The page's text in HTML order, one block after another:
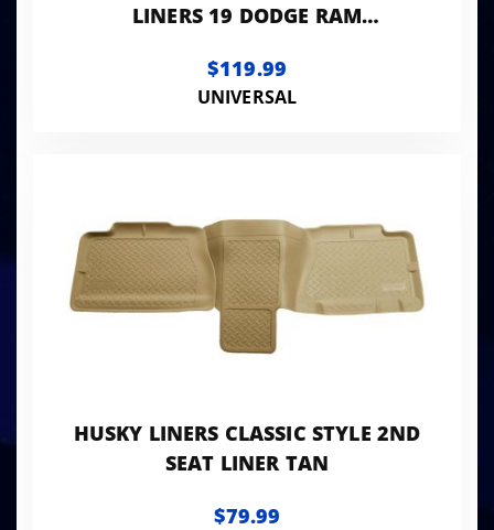
LINERS 19 DODGE RAM
LINERS
$119.99
UNIVERSAL
HUSKY LINERS CLASSIC STYLE 2ND
SEAT LINER TAN
$79.99